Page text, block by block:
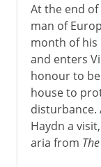
At the end
man of
month of his
and enters
honour to
house to
disturbance.
Haydn a
aria from